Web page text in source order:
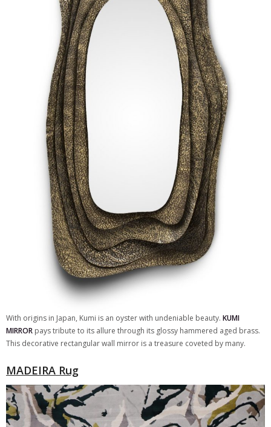
With origins in Japan, Kumi is an oyster with undeniable beauty. KUMI
MIRROR pays tribute to its allure through its glossy hammered aged brass.
This decorative rectangular wall mirror is a treasure coveted by many.
MADEIRA Rug